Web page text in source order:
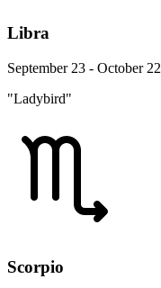
Libra
September 23 - October 22
"Ladybird"
Scorpio